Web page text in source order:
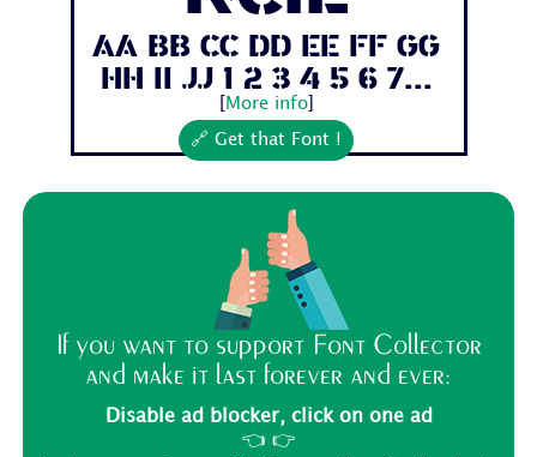
Aa Bb Cc Dd Ee Ff Gg
Hh Ii Jj 1 2 3 4 5 6 7...
More info]
🔗 Get that Font !
If you want to support Font Collector
and make it last forever and ever:
Disable ad blocker, click on one ad
👈 👉